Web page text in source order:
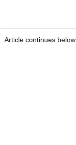
Article continues below